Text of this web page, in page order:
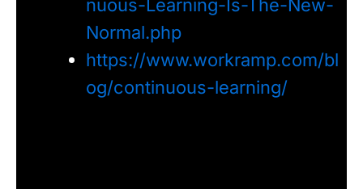
nuous-Learning-Is-The-New-
Normal.php
https://www.workramp.com/bl
og/continuous-learning/